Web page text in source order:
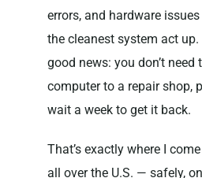
errors, and hardware
the cleanest system act up.
good news: you don’t need
computer to a repair shop,
wait a week to get it back.
That’s exactly where I
all over the U.S. — safely,